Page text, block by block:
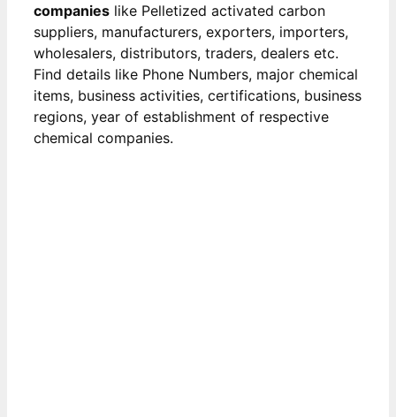
companies like Pelletized activated carbon
suppliers, manufacturers, exporters, importers,
wholesalers, distributors, traders, dealers etc.
Find details like Phone Numbers, major chemical
items, business activities, certifications, business
regions, year of establishment of respective
chemical companies.